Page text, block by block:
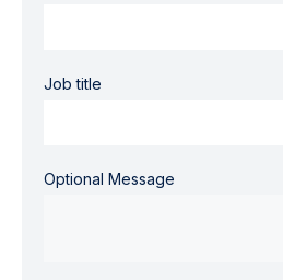
Job title
Optional Message